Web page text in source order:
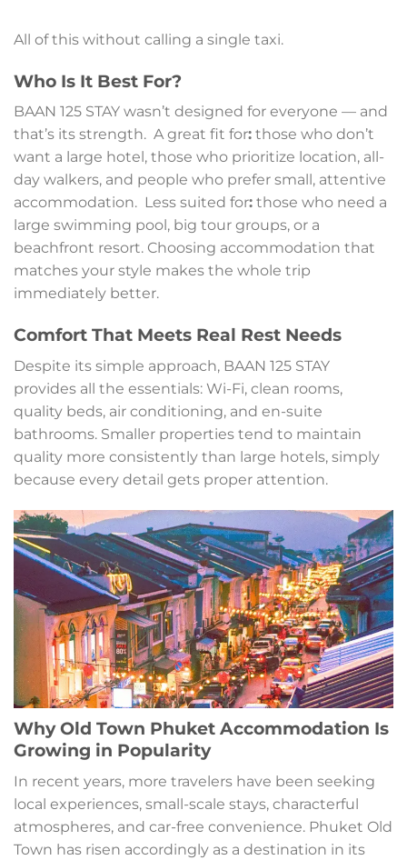
All of this without calling a single taxi.
Who Is It Best For?
BAAN 125 STAY wasn’t designed for everyone — and
that’s its strength. A great fit for: those who don’t
want a large hotel, those who prioritize location, all-
day walkers, and people who prefer small, attentive
accommodation. Less suited for: those who need a
large swimming pool, big tour groups, or a
beachfront resort. Choosing accommodation that
matches your style makes the whole trip
immediately better.
Comfort That Meets Real Rest Needs
Despite its simple approach, BAAN 125 STAY
provides all the essentials: Wi-Fi, clean rooms,
quality beds, air conditioning, and en-suite
bathrooms. Smaller properties tend to maintain
quality more consistently than large hotels, simply
because every detail gets proper attention.
Why Old Town Phuket Accommodation Is
Growing in Popularity
In recent years, more travelers have been seeking
local experiences, small-scale stays, characterful
atmospheres, and car-free convenience. Phuket Old
Town has risen accordingly as a destination in its